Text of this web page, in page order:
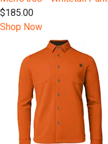
$185.00
Shop Now